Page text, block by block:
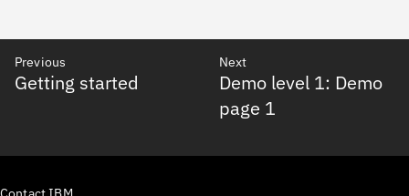
Previous
Getting started
Next
Demo level 1: Demo
page 1